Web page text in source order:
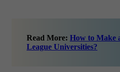
Read More: How to Make
League Universities?